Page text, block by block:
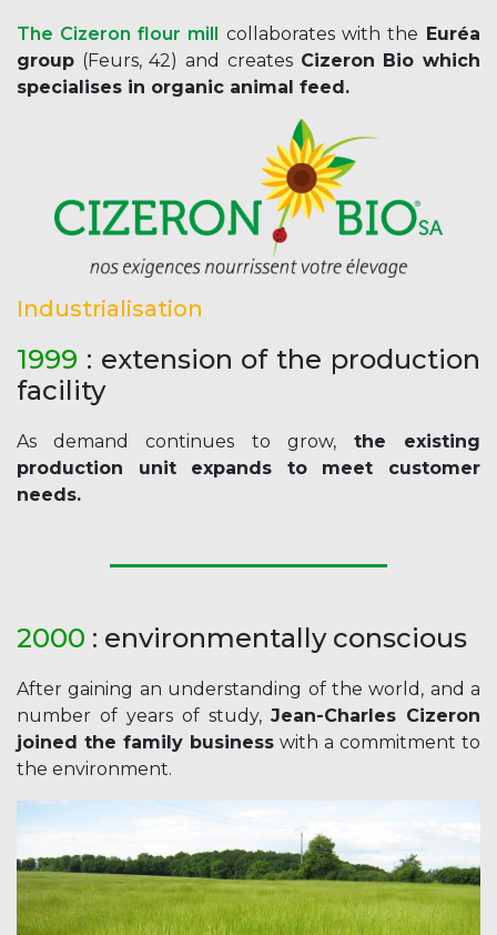
The Cizeron flour mill collaborates with the Euréa
group (Feurs, 42) and creates Cizeron Bio which
specialises in organic animal feed.
Industrialisation
1999 : extension of the production
facility
As demand continues to grow,the existing
production unit expands to meet customer
needs.
2000 : environmentally conscious
After gaining an understanding of the world, and a
number of years of study, Jean-Charles Cizeron
joined the family business with a commitment to
the environment.